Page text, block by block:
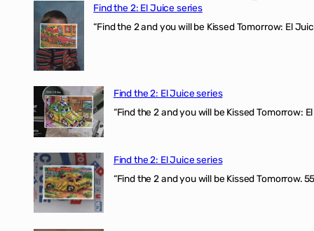
Find the 2: El Juice series
“Find the 2 and you will be Kissed Tomorrow: El
Find the 2: El Juice series
“Find the 2 and you will be Kissed Tomorrow:
Find the 2: El Juice series
“Find the 2 and you will be Kissed Tomorrow.